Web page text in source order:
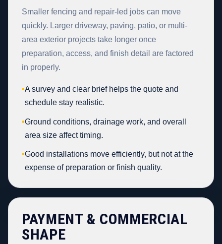
Smaller fencing and repair-led jobs can move
quickly. Larger driveway, paving, patio, or multi-
area exterior projects take longer once
preparation, access, and finish detail are factored
in properly.
•A survey and clear brief helps the quote and
schedule stay realistic.
•Ground conditions, drainage work, and overall
area size affect timing.
•Good installations move efficiently, but not at the
expense of preparation or finish quality.
PAYMENT & COMMERCIAL
SHAPE